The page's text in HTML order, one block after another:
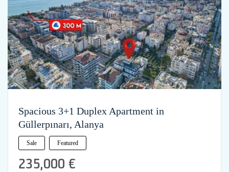
Spacious 3+1 Duplex Apartment in
Güllerpınarı, Alanya
Sale Featured
235,000 €